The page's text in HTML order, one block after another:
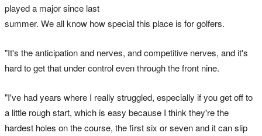
played a major since last
summer. We all know how special this place is for golfers.
"It's the anticipation and nerves, and competitive nerves, and it's
hard to get that under control even through the front nine.
"I've had years where I really struggled, especially if you get off to
a little rough start, which is easy because I think they're the
hardest holes on the course, the first six or seven and it can slip